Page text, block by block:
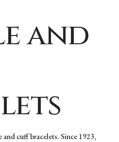
and
cuff bracelets. Since 1923,